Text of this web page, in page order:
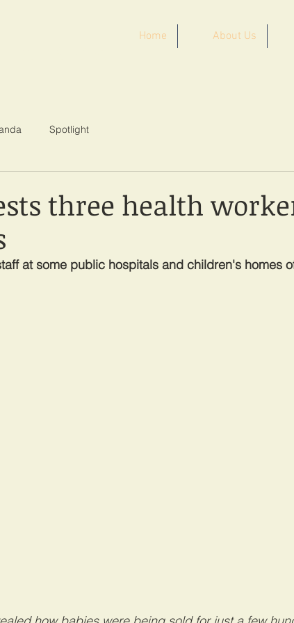
Home About Us
Spotlight
three health
at some public hospitals and children's homes